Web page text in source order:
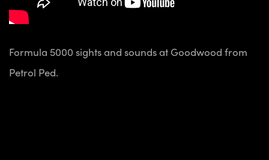
Formula 5000 sights and sounds at Goodwood from
Petrol Ped.